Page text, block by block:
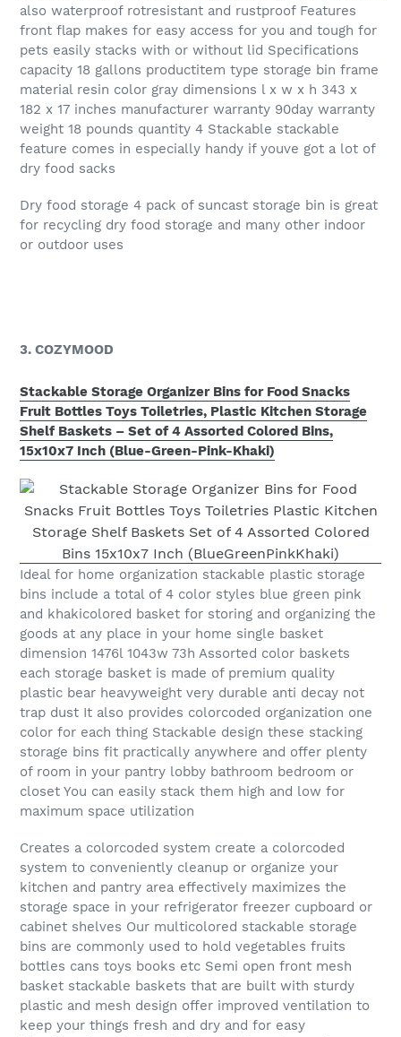
also waterproof rotresistant and rustproof Features
front flap makes for easy access for you and tough for
pets easily stacks with or without lid Specifications
capacity 18 gallons productitem type storage bin frame
material resin color gray dimensions l x w x h 343 x
182 x 17 inches manufacturer warranty 90day warranty
weight 18 pounds quantity 4 Stackable stackable
feature comes in especially handy if youve got a lot of
dry food sacks
Dry food storage 4 pack of suncast storage bin is great
for recycling dry food storage and many other indoor
or outdoor uses
3. COZYMOOD
Stackable Storage Organizer Bins for Food Snacks
Fruit Bottles Toys Toiletries, Plastic Kitchen Storage
Shelf Baskets – Set of 4 Assorted Colored Bins,
15x10x7 Inch (Blue-Green-Pink-Khaki)
Ideal for home organization stackable plastic storage
bins include a total of 4 color styles blue green pink
and khakicolored basket for storing and organizing the
goods at any place in your home single basket
dimension 1476l 1043w 73h Assorted color baskets
each storage basket is made of premium quality
plastic bear heavyweight very durable anti decay not
trap dust It also provides colorcoded organization one
color for each thing Stackable design these stacking
storage bins fit practically anywhere and offer plenty
of room in your pantry lobby bathroom bedroom or
closet You can easily stack them high and low for
maximum space utilization
Creates a colorcoded system create a colorcoded
system to conveniently cleanup or organize your
kitchen and pantry area effectively maximizes the
storage space in your refrigerator freezer cupboard or
cabinet shelves Our multicolored stackable storage
bins are commonly used to hold vegetables fruits
bottles cans toys books etc Semi open front mesh
basket stackable baskets that are built with sturdy
plastic and mesh design offer improved ventilation to
keep your things fresh and dry and for easy